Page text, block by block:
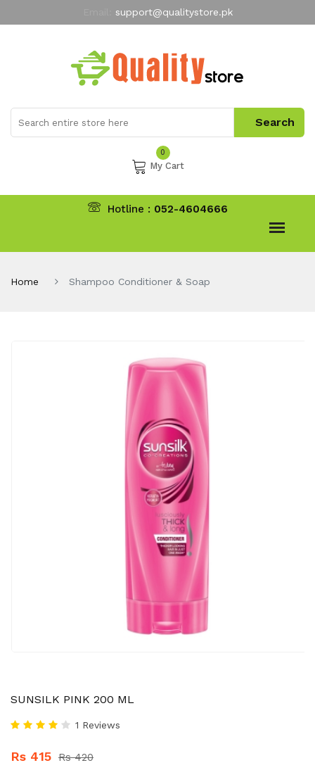
support@qualitystore.pk
My Account
0
My Cart
Hotline : 052-4604666
Home Shampoo Conditioner & Soap
SUNSILK PINK 200 ML
1 Reviews
Rs 415 Rs 420